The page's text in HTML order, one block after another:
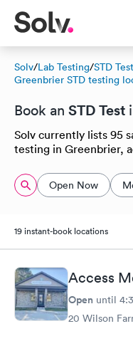
Solv/Lab Testing/STD
Greenbrier STD testing
Book an STD Test
Solv currently lists 95
testing in Greenbrier,
Open Now
19 instant-book locations
Access
Open until
20 Wilson